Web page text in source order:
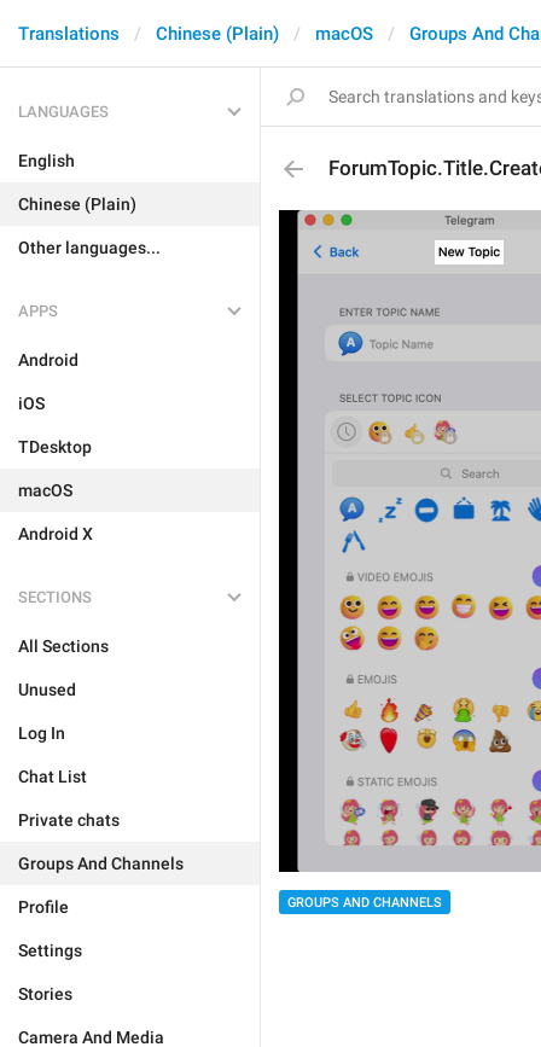
Translations Chinese (Plain) macOS Groups And
LANGUAGES
English
Chinese (Plain)
Other languages...
APPS
Android
iOS
TDesktop
macOS
Android X
SECTIONS
All Sections
Unused
Log In
Chat List
Private chats
Groups And Channels
Profile
Settings
Stories
Camera And Media
GROUPS AND CHANNELS